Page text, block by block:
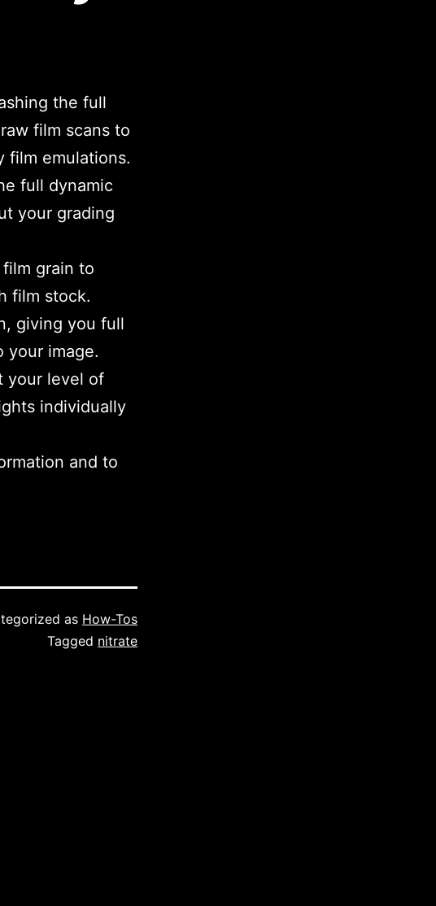
the full
film scans to
film emulations.
full dynamic
your grading
film grain to
film stock.
giving you full
your image.
your level of
individually
and to
as How-Tos
Tagged nitrate